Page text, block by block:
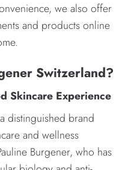
we also offer
and products online
Switzerland?
Skincare Experience
distinguished brand
and wellness
Burgener, who has